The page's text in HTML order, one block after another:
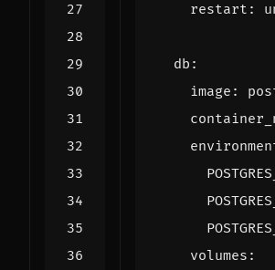
restart :
db :
image :
volumes :